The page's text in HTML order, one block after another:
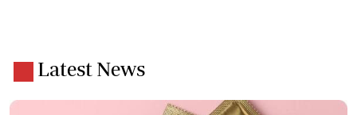
Latest News